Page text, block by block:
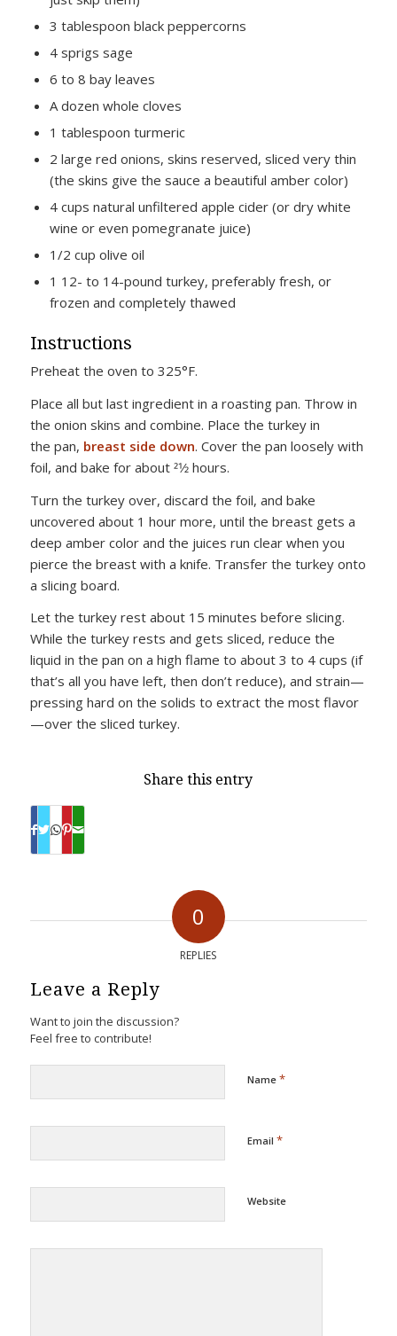
3 tablespoon black peppercorns
4 sprigs sage
6 to 8 bay leaves
A dozen whole cloves
1 tablespoon turmeric
2 large red onions, skins reserved, sliced very thin
(the skins give the sauce a beautiful amber color)
4 cups natural unfiltered apple cider (or dry white
wine or even pomegranate juice)
1/2 cup olive oil
1 12- to 14-pound turkey, preferably fresh, or
frozen and completely thawed
Instructions
Preheat the oven to 325°F.
Place all but last ingredient in a roasting pan. Throw in
the onion skins and combine. Place the turkey in
the pan, breast side down. Cover the pan loosely with
foil, and bake for about 21⁄2 hours.
Turn the turkey over, discard the foil, and bake
uncovered about 1 hour more, until the breast gets a
deep amber color and the juices run clear when you
pierce the breast with a knife. Transfer the turkey onto
a slicing board.
Let the turkey rest about 15 minutes before slicing.
While the turkey rests and gets sliced, reduce the
liquid in the pan on a high flame to about 3 to 4 cups (if
that’s all you have left, then don’t reduce), and strain—
pressing hard on the solids to extract the most flavor
—over the sliced turkey.
Share this entry
0
REPLIES
Leave a Reply
Want to join the discussion?
Feel free to contribute!
Name *
Email *
Website